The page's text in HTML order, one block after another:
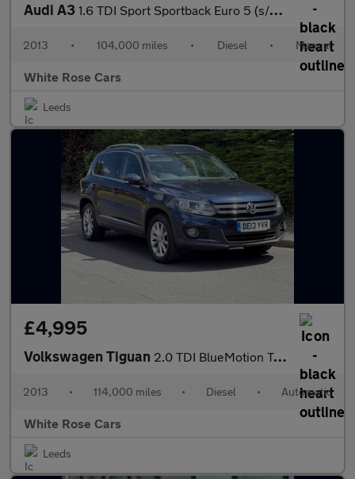
Audi A3 1.6 TDI Sport Sportback Euro 5 (s/s) 5dr
2013 • 104,000 miles • Diesel • Manual
White Rose Cars
Leeds
£4,995
Volkswagen Tiguan 2.0 TDI BlueMotion Tech SE DSG 4WD Euro 5 (s/s) 5dr
2013 • 114,000 miles • Diesel • Automatic
White Rose Cars
Leeds